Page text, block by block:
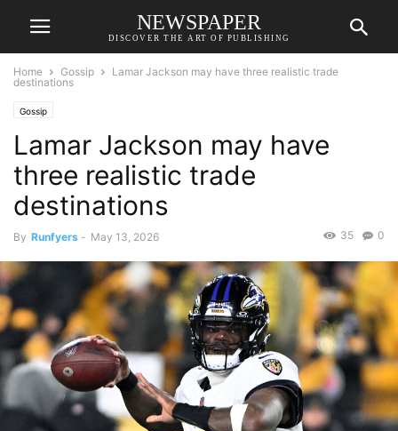
NEWSPAPER
DISCOVER THE ART OF PUBLISHING
Home Gossip
Lamar Jackson may have three realistic trade
destinations
Gossip
Lamar Jackson may have
three realistic trade
destinations
By Runfyers - May 13, 2026 0
35